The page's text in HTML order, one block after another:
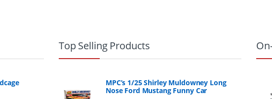
Top Selling Products
MPC’s 1/25 Shirley Muldowney Long
Nose Ford Mustang Funny Car